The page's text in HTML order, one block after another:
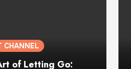
CHANNEL
of Letting Go: